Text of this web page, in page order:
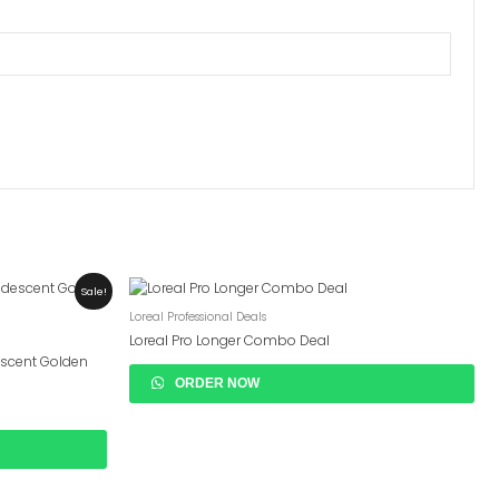
Sale!
Golden
Loreal Professional Deals
Loreal Pro Longer Combo Deal
ORDER NOW